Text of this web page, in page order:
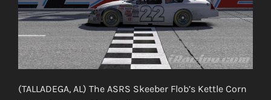
(TALLADEGA, AL) The ASRS Skeeber Flob’s Kettle Corn